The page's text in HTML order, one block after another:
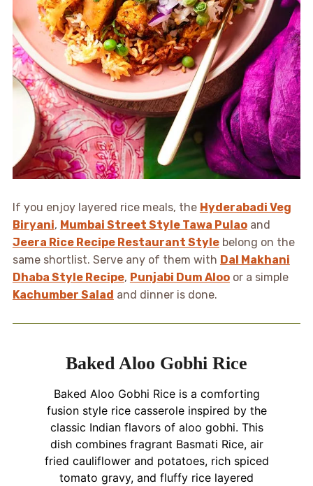
If you enjoy layered rice meals, the Hyderabadi Veg
Biryani, Mumbai Street Style Tawa Pulaoand
Jeera Rice Recipe Restaurant Stylebelong on the
same shortlist. Serve any of them with Dal Makhani
Dhaba Style Recipe, Punjabi Dum Alooor a simple
Kachumber Salad and dinner is done.
Baked Aloo Gobhi Rice
Baked Aloo Gobhi Rice is a comforting
fusion style rice casserole inspired by the
classic Indian flavors of aloo gobhi. This
dish combines fragrant Basmati Rice, air
fried cauliflower and potatoes, rich spiced
tomato gravy, and fluffy rice layered